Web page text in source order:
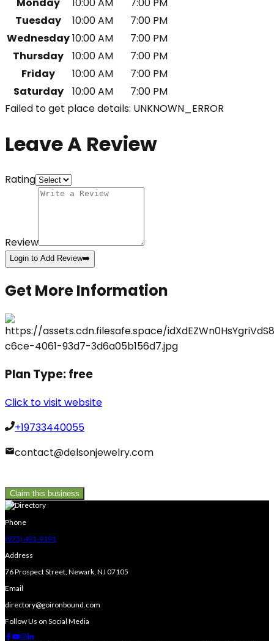
Monday 10:00 AM
7:00 PM
Tuesday
10:00 AM
7:00 PM
Wednesday10:00 AM
7:00 PM
Thursday
10:00 AM
7:00 PM
Friday
10:00 AM
7:00 PM
Saturday
10:00 AM
7:00 PM
Failed to get place details: UNKNOWN_ERROR
Leave A Review
Rating
Review
Login to Add Review➡️
Get More Information
Plan Type:free
Click to visit website
+19733440055
contact@delsonjewelry.com
Claim this business
Phone
(973) 491-9191
Address
76 Prospect Street, Newark, NJ 07105
Email
directory@goironbound.com
Follow Us on Social Media